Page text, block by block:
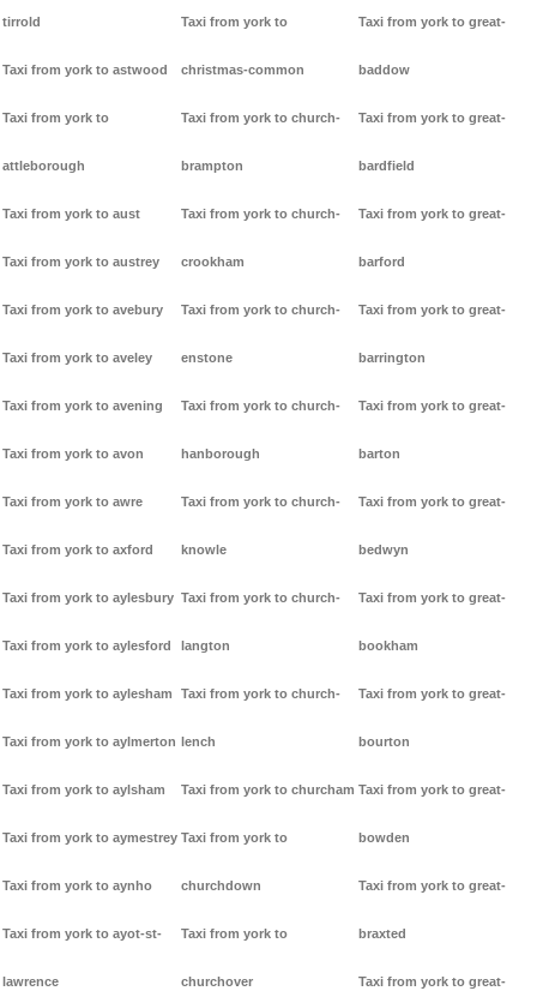
tirrold
Taxi from york to astwood
Taxi from york to
attleborough
Taxi from york to aust
Taxi from york to austrey
Taxi from york to avebury
Taxi from york to aveley
Taxi from york to avening
Taxi from york to avon
Taxi from york to awre
Taxi from york to axford
Taxi from york to aylesbury
Taxi from york to aylesford
Taxi from york to aylesham
Taxi from york to aylmerton
Taxi from york to aylsham
Taxi from york to aymestrey
Taxi from york to aynho
Taxi from york to ayot-st-
lawrence
Taxi from york to
christmas-common
Taxi from york to church-
brampton
Taxi from york to church-
crookham
Taxi from york to church-
enstone
Taxi from york to church-
hanborough
Taxi from york to church-
knowle
Taxi from york to church-
langton
Taxi from york to church-
lench
Taxi from york to churcham
Taxi from york to
churchdown
Taxi from york to
churchover
Taxi from york to great-
baddow
Taxi from york to great-
bardfield
Taxi from york to great-
barford
Taxi from york to great-
barrington
Taxi from york to great-
barton
Taxi from york to great-
bedwyn
Taxi from york to great-
bookham
Taxi from york to great-
bourton
Taxi from york to great-
bowden
Taxi from york to great-
braxted
Taxi from york to great-